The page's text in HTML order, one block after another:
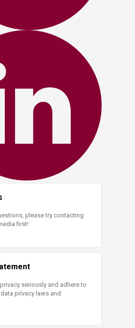
please try contacting
first!
seriously and adhere to
privacy laws and